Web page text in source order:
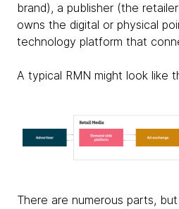
brand), a publisher (the
owns the digital or physical
technology platform that
A typical RMN might look like
There are numerous parts,